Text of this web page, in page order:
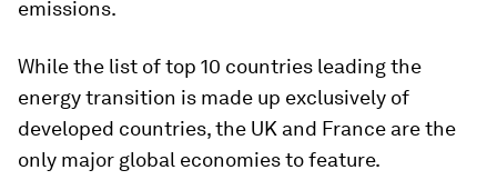
emissions.
While the list of top 10 countries leading the
energy transition is made up exclusively of
developed countries, the UK and France are the
only major global economies to feature.